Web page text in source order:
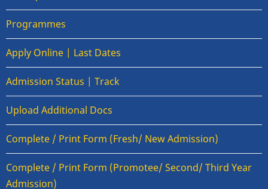
Programmes
Apply Online | Last Dates
Admission Status | Track
Upload Additional Docs
Complete / Print Form (Fresh/ New Admission)
Complete / Print Form (Promotee/ Second/ Third Year
Admission)